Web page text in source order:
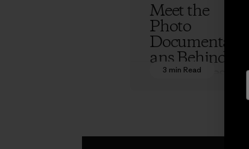
Meet the
Photo
Documentari
ans Behind
70 Degrees
3 min Read